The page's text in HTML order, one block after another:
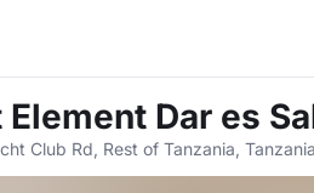
Element Dar es
Club Rd, Rest of Tanzania, Tanzania